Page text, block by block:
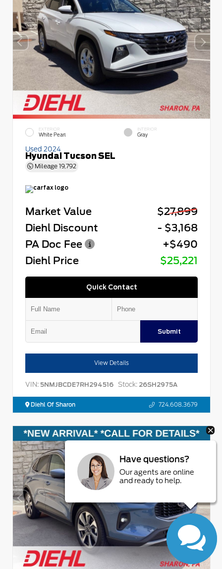
EXTERIOR
White Pearl
INTERIOR
Gray
Used 2024
Hyundai Tucson SEL
Mileage 19,792
Market Value
$27,899
Diehl Discount
- $3,168
PA Doc Fee
+$490
Diehl Price
$25,221
Quick Contact
Submit
View Details
VIN: 5NMJBCDE7RH294516 Stock: 26SH2975A
Diehl Of Sharon 724.608.3679
Have questions?
Our agents are online
and ready to help.